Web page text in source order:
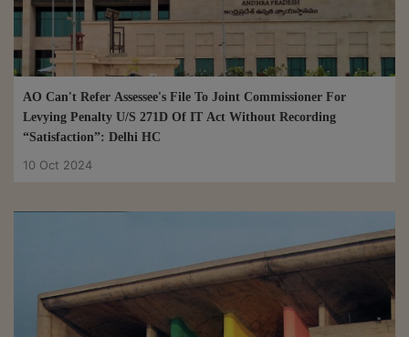
AO Can't Refer Assessee's File To Joint Commissioner For
Levying Penalty U/S 271D Of IT Act Without Recording
“Satisfaction”: Delhi HC
10 Oct 2024